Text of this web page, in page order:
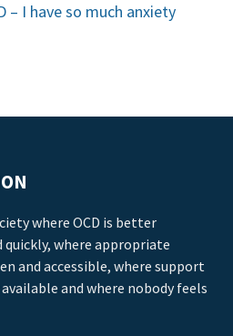
– I have so much anxiety
where OCD is better
quickly, where appropriate
and accessible, where support
and where nobody feels